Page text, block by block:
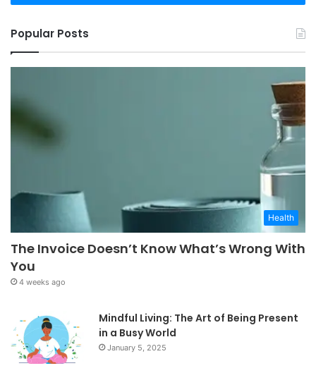
Popular Posts
Health
The Invoice Doesn’t Know What’s Wrong With
You
4 weeks ago
Mindful Living: The Art of Being Present
in a Busy World
January 5, 2025